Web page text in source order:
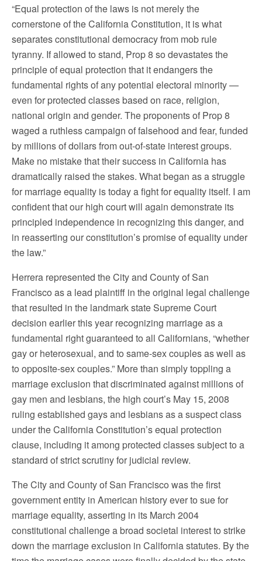
“Equal protection of the laws is not merely the
cornerstone of the California Constitution, it is what
separates constitutional democracy from mob rule
tyranny. If allowed to stand, Prop 8 so devastates the
principle of equal protection that it endangers the
fundamental rights of any potential electoral minority —
even for protected classes based on race, religion,
national origin and gender. The proponents of Prop 8
waged a ruthless campaign of falsehood and fear, funded
by millions of dollars from out-of-state interest groups.
Make no mistake that their success in California has
dramatically raised the stakes. What began as a struggle
for marriage equality is today a fight for equality itself. I am
confident that our high court will again demonstrate its
principled independence in recognizing this danger, and
in reasserting our constitution’s promise of equality under
the law.”
Herrera represented the City and County of San
Francisco as a lead plaintiff in the original legal challenge
that resulted in the landmark state Supreme Court
decision earlier this year recognizing marriage as a
fundamental right guaranteed to all Californians, “whether
gay or heterosexual, and to same-sex couples as well as
to opposite-sex couples.” More than simply toppling a
marriage exclusion that discriminated against millions of
gay men and lesbians, the high court’s May 15, 2008
ruling established gays and lesbians as a suspect class
under the California Constitution’s equal protection
clause, including it among protected classes subject to a
standard of strict scrutiny for judicial review.
The City and County of San Francisco was the first
government entity in American history ever to sue for
marriage equality, asserting in its March 2004
constitutional challenge a broad societal interest to strike
down the marriage exclusion in California statutes. By the